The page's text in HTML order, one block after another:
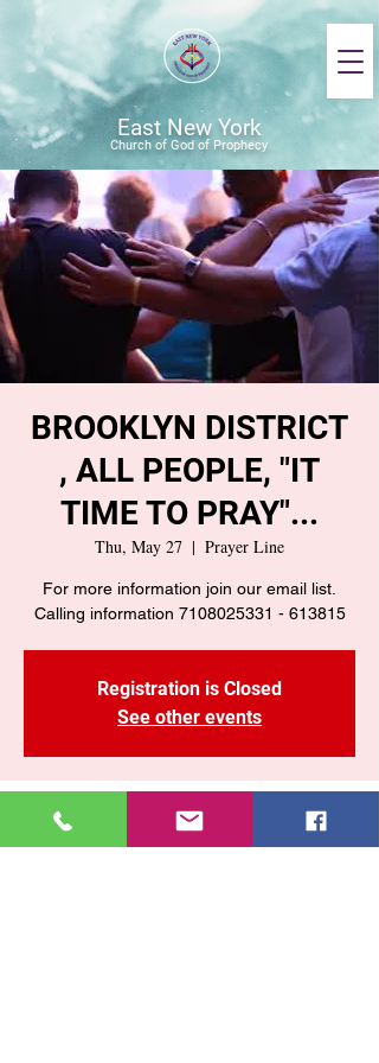
East New York
Church of God of Prophecy
BROOKLYN DISTRICT
, ALL PEOPLE, "IT
TIME TO PRAY"...
Thu, May 27
  |
Prayer Line
For more information join our email list.
Calling information 7108025331 - 613815
Registration is Closed
See other events
Time & Location